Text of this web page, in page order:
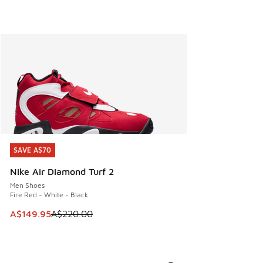
SAVE A$70
Nike Air Diamond Turf 2
Men Shoes
Fire Red - White - Black
This item is on sale. Price dropped from A$220.00 to
A$149.95A$220.00
SAVE A$70